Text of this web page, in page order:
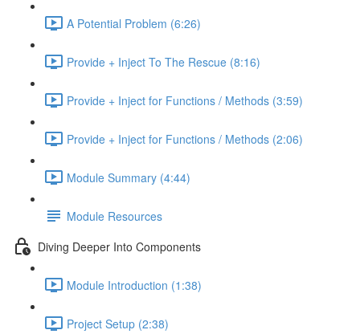
A Potential Problem (6:26)
Provide + Inject To The Rescue (8:16)
Provide + Inject for Functions / Methods (3:59)
Provide + Inject for Functions / Methods (2:06)
Module Summary (4:44)
Module Resources
Diving Deeper Into Components
Module Introduction (1:38)
Project Setup (2:38)